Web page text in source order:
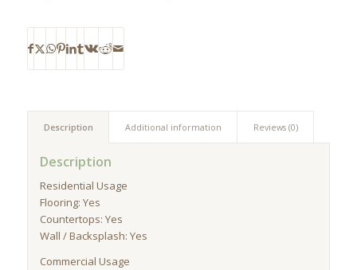
Description Additional information Reviews (0)
Description
Residential Usage
Flooring: Yes
Countertops: Yes
Wall / Backsplash: Yes
Commercial Usage